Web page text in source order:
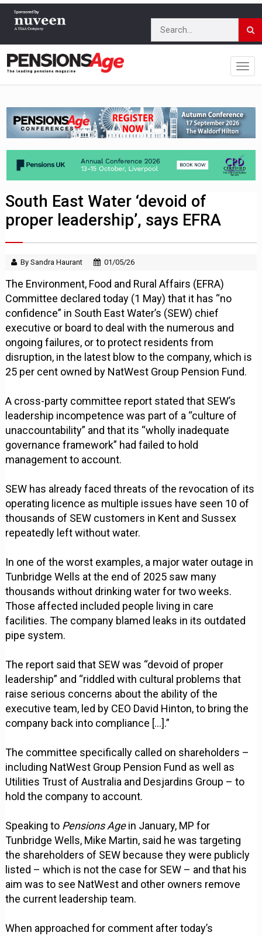
South East Water ‘devoid of
proper leadership’, says EFRA
By Sandra Haurant 01/05/26
The Environment, Food and Rural Affairs (EFRA)
Committee declared today (1 May) that it has “no
confidence” in South East Water’s (SEW) chief
executive or board to deal with the numerous and
ongoing failures, or to protect residents from
disruption, in the latest blow to the company, which is
25 per cent owned by NatWest Group Pension Fund.
A cross-party committee report stated that SEW’s
leadership incompetence was part of a “culture of
unaccountability” and that its “wholly inadequate
governance framework” had failed to hold
management to account.
SEW has already faced threats of the revocation of its
operating licence as multiple issues have seen 10 of
thousands of SEW customers in Kent and Sussex
repeatedly left without water.
In one of the worst examples, a major water outage in
Tunbridge Wells at the end of 2025 saw many
thousands without drinking water for two weeks.
Those affected included people living in care
facilities. The company blamed leaks in its outdated
pipe system.
The report said that SEW was “devoid of proper
leadership” and “riddled with cultural problems that
raise serious concerns about the ability of the
executive team, led by CEO David Hinton, to bring the
company back into compliance [...].”
The committee specifically called on shareholders –
including NatWest Group Pension Fund as well as
Utilities Trust of Australia and Desjardins Group – to
hold the company to account.
Speaking to Pensions Agein January, MP for
Tunbridge Wells, Mike Martin, said he was targeting
the shareholders of SEW because they were publicly
listed – which is not the case for SEW – and that his
aim was to see NatWest and other owners remove
the current leadership team.
When approached for comment after today’s